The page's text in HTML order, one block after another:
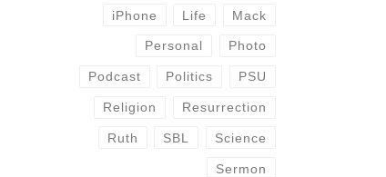
iPhone Life Mack
Personal Photo
Podcast Politics PSU
Religion Resurrection
Ruth SBL Science
Sermon